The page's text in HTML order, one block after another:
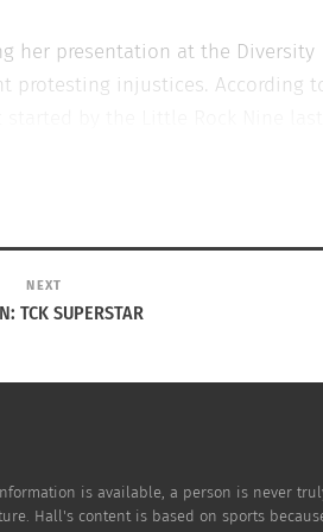
her presentation at the Diversity
protesting injustices. According
by the Little Rock Nine
NEXT
TCK SUPERSTAR
is available, a person is never
Hall's content is based on sports